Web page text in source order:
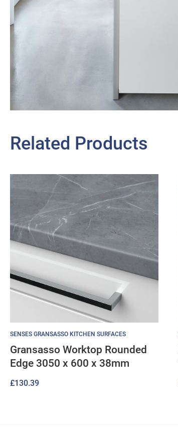
Related Products
SENSES GRANSASSO KITCHEN SURFACES
Gransasso Worktop Rounded
Edge 3050 x 600 x 38mm
£130.39